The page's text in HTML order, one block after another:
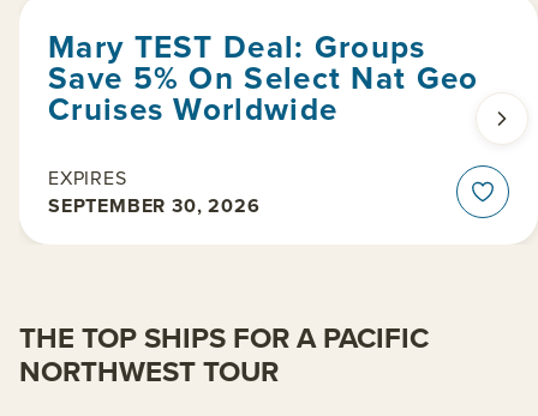
Mary TEST Deal: Groups
Save 5% On Select Nat Geo
Cruises Worldwide
EXPIRES
SEPTEMBER 30, 2026
THE TOP SHIPS FOR A PACIFIC
NORTHWEST TOUR